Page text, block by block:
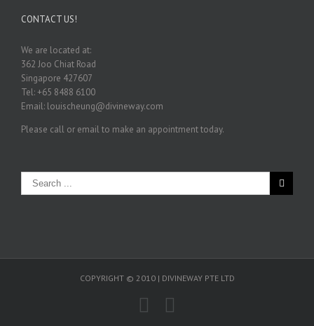
CONTACT US!
We are located at:
362 Joo Chiat Road
Singapore 427607
Tel: +65 8488 6100
Email: louischeung@divineway.com
Please call or email to make an appointment today.
COPYRIGHT © 2010 | DIVINEWAY PTE LTD